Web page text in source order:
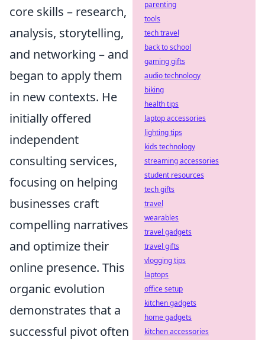
core skills – research,
analysis, storytelling,
and networking – and
began to apply them
in new contexts. He
initially offered
independent
consulting services,
focusing on helping
businesses craft
compelling narratives
and optimize their
online presence. This
organic evolution
demonstrates that a
successful pivot often
parenting
tools
tech travel
back to school
gaming gifts
audio technology
biking
health tips
laptop accessories
lighting tips
kids technology
streaming accessories
student resources
tech gifts
travel
wearables
travel gadgets
travel gifts
vlogging tips
laptops
office setup
kitchen gadgets
home gadgets
kitchen accessories